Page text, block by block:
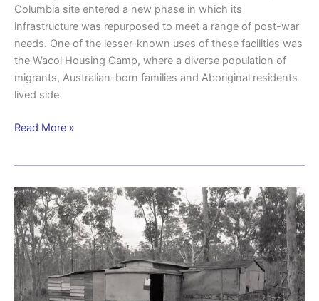
Columbia site entered a new phase in which its
infrastructure was repurposed to meet a range of post-war
needs. One of the lesser-known uses of these facilities was
the Wacol Housing Camp, where a diverse population of
migrants, Australian-born families and Aboriginal residents
lived side
Read More »
Wacol
Housing
Camp
another
aspect
of
post